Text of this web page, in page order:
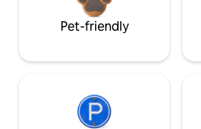
Pet-friendly